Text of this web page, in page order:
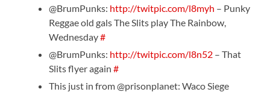
@BrumPunks: http://twitpic.com/l8myh – Punky
Reggae old gals The Slits play The Rainbow,
Wednesday#
@BrumPunks: http://twitpic.com/l8n52 – That
Slits flyer again#
This just in from @prisonplanet: Waco Siege